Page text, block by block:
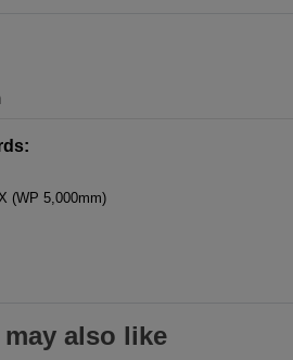
(WP 5,000mm)
also like